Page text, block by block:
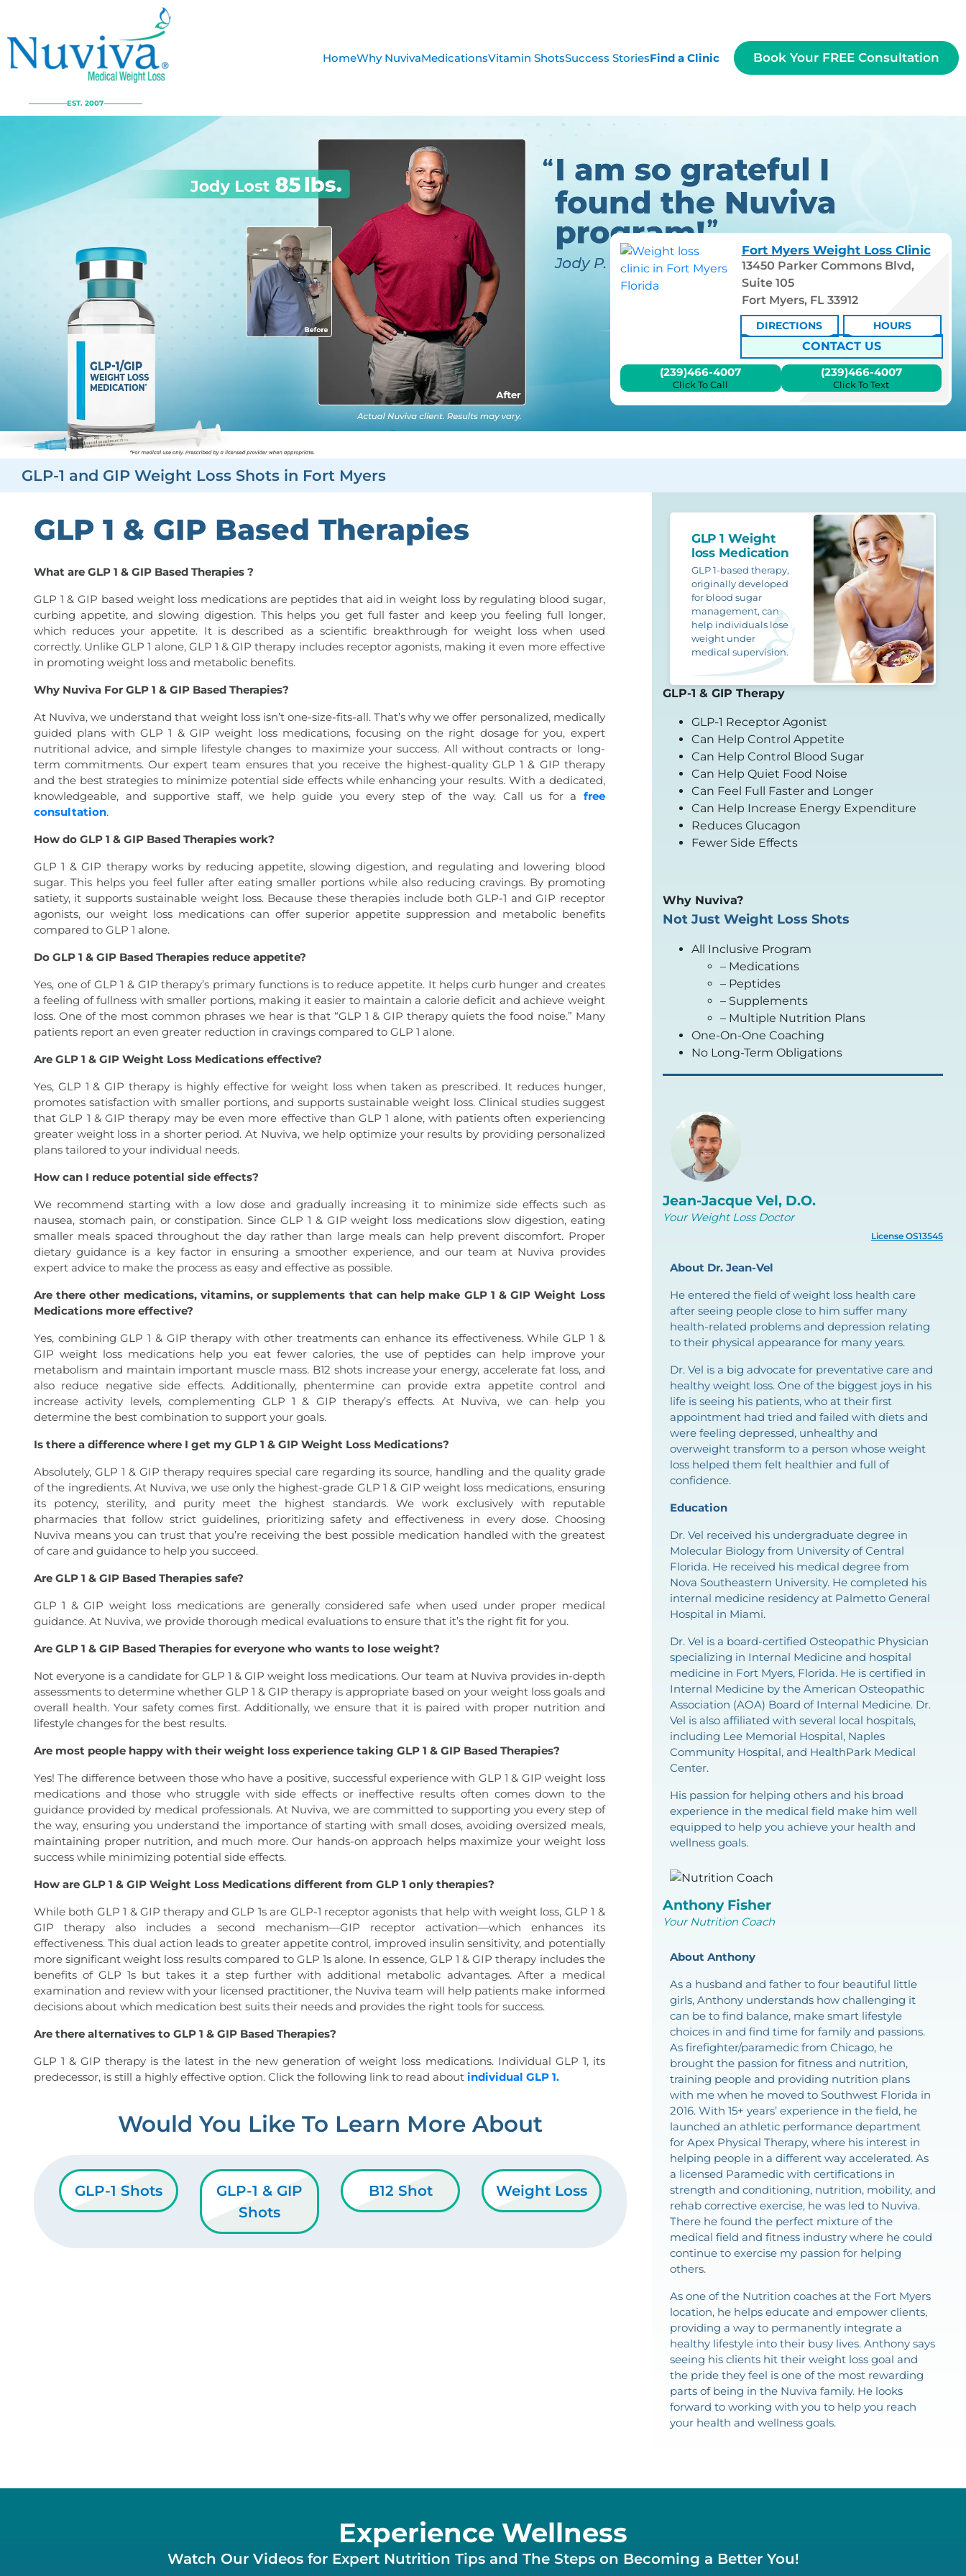
EST. 2007
HomeWhy NuvivaMedicationsVitamin ShotsSuccess StoriesFind a Clinic Book Your FREE Consultation
GLP-1 and GIP Weight Loss Shots in Fort Myers
Fort Myers Weight Loss Clinic
13450 Parker Commons Blvd,
Suite 105
Fort Myers, FL 33912
CONTACT US
DIRECTIONS HOURS
(239)466-4007
Click To Call
(239)466-4007
Click To Text
GLP 1 & GIP Based Therapies
What are GLP 1 & GIP Based Therapies ?
GLP 1 & GIP based weight loss medications are peptides that aid in weight loss by regulating blood sugar,
curbing appetite, and slowing digestion. This helps you get full faster and keep you feeling full longer,
which reduces your appetite. It is described as a scientific breakthrough for weight loss when used
correctly. Unlike GLP 1 alone, GLP 1 & GIP therapy includes receptor agonists, making it even more effective
in promoting weight loss and metabolic benefits.
Why Nuviva For GLP 1 & GIP Based Therapies?
At Nuviva, we understand that weight loss isn’t one-size-fits-all. That’s why we offer personalized, medically
guided plans with GLP 1 & GIP weight loss medications, focusing on the right dosage for you, expert
nutritional advice, and simple lifestyle changes to maximize your success. All without contracts or long-
term commitments. Our expert team ensures that you receive the highest-quality GLP 1 & GIP therapy
and the best strategies to minimize potential side effects while enhancing your results. With a dedicated,
knowledgeable, and supportive staff, we help guide you every step of the way. Call us for a free
consultation.
How do GLP 1 & GIP Based Therapies work?
GLP 1 & GIP therapy works by reducing appetite, slowing digestion, and regulating and lowering blood
sugar. This helps you feel fuller after eating smaller portions while also reducing cravings. By promoting
satiety, it supports sustainable weight loss. Because these therapies include both GLP-1 and GIP receptor
agonists, our weight loss medications can offer superior appetite suppression and metabolic benefits
compared to GLP 1 alone.
Do GLP 1 & GIP Based Therapies reduce appetite?
Yes, one of GLP 1 & GIP therapy’s primary functions is to reduce appetite. It helps curb hunger and creates
a feeling of fullness with smaller portions, making it easier to maintain a calorie deficit and achieve weight
loss. One of the most common phrases we hear is that “GLP 1 & GIP therapy quiets the food noise.” Many
patients report an even greater reduction in cravings compared to GLP 1 alone.
Are GLP 1 & GIP Weight Loss Medications effective?
Yes, GLP 1 & GIP therapy is highly effective for weight loss when taken as prescribed. It reduces hunger,
promotes satisfaction with smaller portions, and supports sustainable weight loss. Clinical studies suggest
that GLP 1 & GIP therapy may be even more effective than GLP 1 alone, with patients often experiencing
greater weight loss in a shorter period. At Nuviva, we help optimize your results by providing personalized
plans tailored to your individual needs.
How can I reduce potential side effects?
We recommend starting with a low dose and gradually increasing it to minimize side effects such as
nausea, stomach pain, or constipation. Since GLP 1 & GIP weight loss medications slow digestion, eating
smaller meals spaced throughout the day rather than large meals can help prevent discomfort. Proper
dietary guidance is a key factor in ensuring a smoother experience, and our team at Nuviva provides
expert advice to make the process as easy and effective as possible.
Are there other medications, vitamins, or supplements that can help make GLP 1 & GIP Weight Loss
Medications more effective?
Yes, combining GLP 1 & GIP therapy with other treatments can enhance its effectiveness. While GLP 1 &
GIP weight loss medications help you eat fewer calories, the use of peptides can help improve your
metabolism and maintain important muscle mass. B12 shots increase your energy, accelerate fat loss, and
also reduce negative side effects. Additionally, phentermine can provide extra appetite control and
increase activity levels, complementing GLP 1 & GIP therapy’s effects. At Nuviva, we can help you
determine the best combination to support your goals.
Is there a difference where I get my GLP 1 & GIP Weight Loss Medications?
Absolutely, GLP 1 & GIP therapy requires special care regarding its source, handling and the quality grade
of the ingredients. At Nuviva, we use only the highest-grade GLP 1 & GIP weight loss medications, ensuring
its potency, sterility, and purity meet the highest standards. We work exclusively with reputable
pharmacies that follow strict guidelines, prioritizing safety and effectiveness in every dose. Choosing
Nuviva means you can trust that you’re receiving the best possible medication handled with the greatest
of care and guidance to help you succeed.
Are GLP 1 & GIP Based Therapies safe?
GLP 1 & GIP weight loss medications are generally considered safe when used under proper medical
guidance. At Nuviva, we provide thorough medical evaluations to ensure that it’s the right fit for you.
Are GLP 1 & GIP Based Therapies for everyone who wants to lose weight?
Not everyone is a candidate for GLP 1 & GIP weight loss medications. Our team at Nuviva provides in-depth
assessments to determine whether GLP 1 & GIP therapy is appropriate based on your weight loss goals and
overall health. Your safety comes first. Additionally, we ensure that it is paired with proper nutrition and
lifestyle changes for the best results.
Are most people happy with their weight loss experience taking GLP 1 & GIP Based Therapies?
Yes! The difference between those who have a positive, successful experience with GLP 1 & GIP weight loss
medications and those who struggle with side effects or ineffective results often comes down to the
guidance provided by medical professionals. At Nuviva, we are committed to supporting you every step of
the way, ensuring you understand the importance of starting with small doses, avoiding oversized meals,
maintaining proper nutrition, and much more. Our hands-on approach helps maximize your weight loss
success while minimizing potential side effects.
How are GLP 1 & GIP Weight Loss Medications different from GLP 1 only therapies?
While both GLP 1 & GIP therapy and GLP 1s are GLP-1 receptor agonists that help with weight loss, GLP 1 &
GIP therapy also includes a second mechanism—GIP receptor activation—which enhances its
effectiveness. This dual action leads to greater appetite control, improved insulin sensitivity, and potentially
more significant weight loss results compared to GLP 1s alone. In essence, GLP 1 & GIP therapy includes the
benefits of GLP 1s but takes it a step further with additional metabolic advantages. After a medical
examination and review with your licensed practitioner, the Nuviva team will help patients make informed
decisions about which medication best suits their needs and provides the right tools for success.
Are there alternatives to GLP 1 & GIP Based Therapies?
GLP 1 & GIP therapy is the latest in the new generation of weight loss medications. Individual GLP 1, its
predecessor, is still a highly effective option. Click the following link to read about individual GLP 1.
Would You Like To Learn More About
GLP-1 Shots
GLP-1 & GIP
Shots
B12 Shot Weight Loss
GLP 1 Weight
loss Medication
GLP 1-based therapy,
originally developed
for blood sugar
management, can
help individuals lose
weight under
medical supervision.
GLP-1 & GIP Therapy
GLP-1 Receptor Agonist
Can Help Control Appetite
Can Help Control Blood Sugar
Can Help Quiet Food Noise
Can Feel Full Faster and Longer
Can Help Increase Energy Expenditure
Reduces Glucagon
Fewer Side Effects
Why Nuviva?
Not Just Weight Loss Shots
All Inclusive Program
– Medications
– Peptides
– Supplements
– Multiple Nutrition Plans
One-On-One Coaching
No Long-Term Obligations
Jean-Jacque Vel, D.O.
Your Weight Loss Doctor
License OS13545
About Dr. Jean-Vel
He entered the field of weight loss health care
after seeing people close to him suffer many
health-related problems and depression relating
to their physical appearance for many years.
Dr. Vel is a big advocate for preventative care and
healthy weight loss. One of the biggest joys in his
life is seeing his patients, who at their first
appointment had tried and failed with diets and
were feeling depressed, unhealthy and
overweight transform to a person whose weight
loss helped them felt healthier and full of
confidence.
Education
Dr. Vel received his undergraduate degree in
Molecular Biology from University of Central
Florida. He received his medical degree from
Nova Southeastern University. He completed his
internal medicine residency at Palmetto General
Hospital in Miami.
Dr. Vel is a board-certified Osteopathic Physician
specializing in Internal Medicine and hospital
medicine in Fort Myers, Florida. He is certified in
Internal Medicine by the American Osteopathic
Association (AOA) Board of Internal Medicine. Dr.
Vel is also affiliated with several local hospitals,
including Lee Memorial Hospital, Naples
Community Hospital, and HealthPark Medical
Center.
His passion for helping others and his broad
experience in the medical field make him well
equipped to help you achieve your health and
wellness goals.
Anthony Fisher
Your Nutrition Coach
About Anthony
As a husband and father to four beautiful little
girls, Anthony understands how challenging it
can be to find balance, make smart lifestyle
choices in and find time for family and passions.
As firefighter/paramedic from Chicago, he
brought the passion for fitness and nutrition,
training people and providing nutrition plans
with me when he moved to Southwest Florida in
2016. With 15+ years’ experience in the field, he
launched an athletic performance department
for Apex Physical Therapy, where his interest in
helping people in a different way accelerated. As
a licensed Paramedic with certifications in
strength and conditioning, nutrition, mobility, and
rehab corrective exercise, he was led to Nuviva.
There he found the perfect mixture of the
medical field and fitness industry where he could
continue to exercise my passion for helping
others.
As one of the Nutrition coaches at the Fort Myers
location, he helps educate and empower clients,
providing a way to permanently integrate a
healthy lifestyle into their busy lives. Anthony says
seeing his clients hit their weight loss goal and
the pride they feel is one of the most rewarding
parts of being in the Nuviva family. He looks
forward to working with you to help you reach
your health and wellness goals.
Experience Wellness
Watch Our Videos for Expert Nutrition Tips and The Steps on Becoming a Better You!